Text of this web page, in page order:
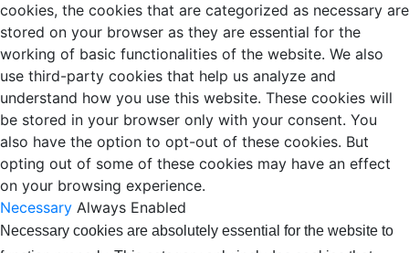
cookies, the cookies that are categorized as necessary are
stored on your browser as they are essential for the
working of basic functionalities of the website. We also
use third-party cookies that help us analyze and
understand how you use this website. These cookies will
be stored in your browser only with your consent. You
also have the option to opt-out of these cookies. But
opting out of some of these cookies may have an effect
on your browsing experience.
Necessary Always Enabled
Necessary cookies are absolutely essential for the website to